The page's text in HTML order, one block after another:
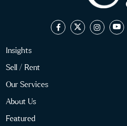
Insights
Sell / Rent
Our Services
About Us
Featured